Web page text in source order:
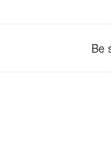
Be